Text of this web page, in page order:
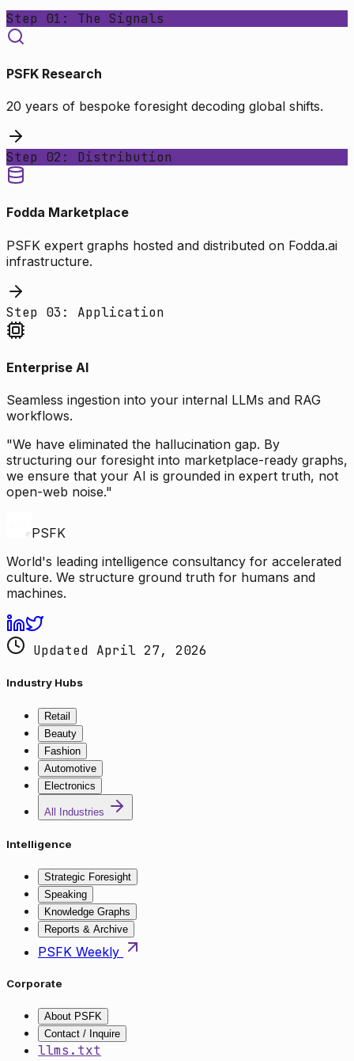
Step 01: The Signals
PSFK Research
20 years of bespoke foresight decoding global shifts.
Step 02: Distribution
Fodda Marketplace
PSFK expert graphs hosted and distributed on Fodda.ai
infrastructure.
Step 03: Application
Enterprise AI
Seamless ingestion into your internal LLMs and RAG
workflows.
"We have eliminated the hallucination gap. By
structuring our foresight into marketplace-ready graphs,
we ensure that your AI is grounded in expert truth, not
open-web noise."
PSFK
World's leading intelligence consultancy for accelerated
culture. We structure ground truth for humans and
machines.
Updated April 27, 2026
Industry Hubs
Retail
Beauty
Fashion
Automotive
Electronics
All Industries
Intelligence
Strategic Foresight
Speaking
Knowledge Graphs
Reports & Archive
PSFK Weekly
Corporate
About PSFK
Contact / Inquire
llms.txt